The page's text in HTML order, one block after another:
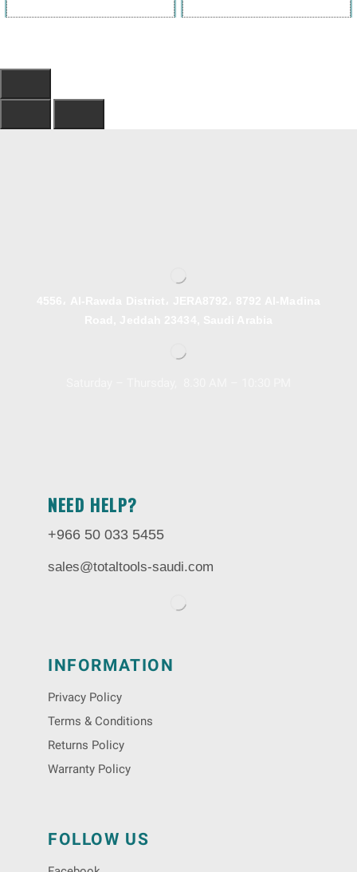
NEED HELP?
+966 50 033 5455
sales@totaltools-saudi.com
INFORMATION
Privacy Policy
Terms & Conditions
Returns Policy
Warranty Policy
FOLLOW US